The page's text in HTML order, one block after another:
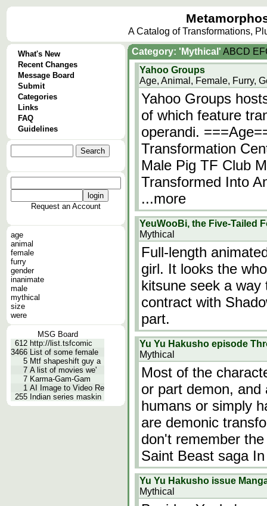
A Catalog of Transformations,
What's New
Recent Changes
Message Board
Submit
Categories
Links
FAQ
Guidelines
Request an Account
age
animal
female
furry
gender
inanimate
male
mythical
size
were
MSG Board
612 http://list.tsfcomic
3466 List of some female
5 Mtf shapeshift guy a
7 A list of movies we'
7 Karma-Gam-Gam
1 AI Image to Video Re
255 Indian series maskin
Category: 'Mythical' ABCD EF
Yahoo Groups
Age, Animal, Female, Furry,
Yahoo Groups
of which feature
operandi.
Transformation
Male Pig TF Club
Transformed Into
...more
YeuWooBi, the Five-Tailed
Mythical
Full-length
girl. It looks the
kitsune seek a
contract with
part.
Yu Yu Hakusho episode
Mythical
Most of the
or part demon,
humans or simply
are demonic
don't remember
Saint Beast saga
Yu Yu Hakusho issue
Mythical